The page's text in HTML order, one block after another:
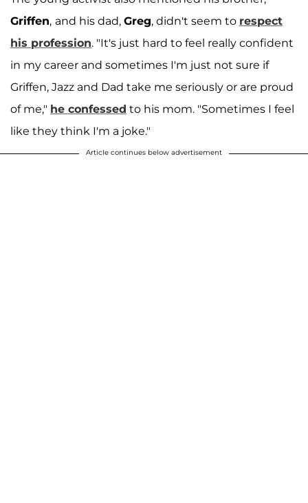
Griffen, and his dad, Greg, didn't seem to respect
his profession. "It's just hard to feel really confident
in my career and sometimes I'm just not sure if
Griffen, Jazz and Dad take me seriously or are proud
of me," he confessed to his mom. "Sometimes I feel
like they think I'm a joke."
Article continues below advertisement